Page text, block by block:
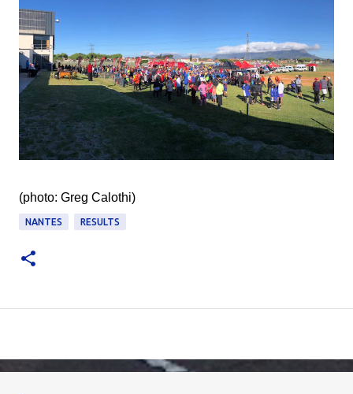
(photo: Greg Calothi‎)
NANTES RESULTS